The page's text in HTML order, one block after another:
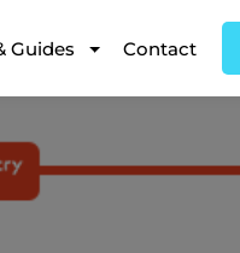
Guides Contact